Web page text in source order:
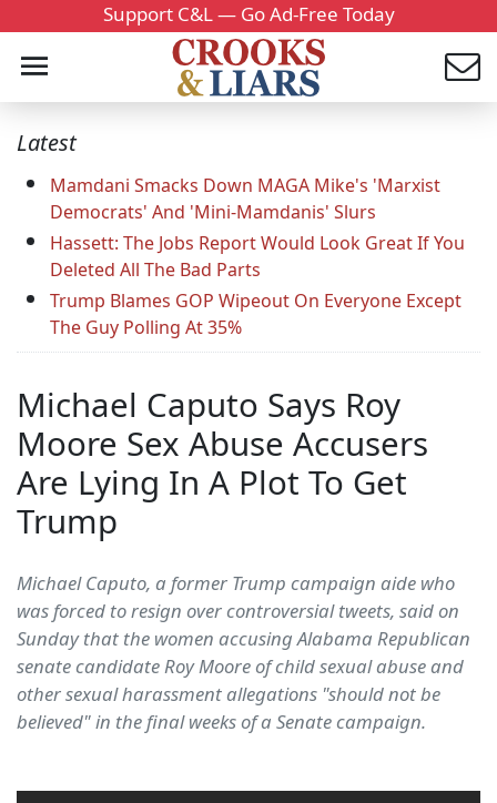
Support C&L — Go Ad-Free Today
Latest
Mamdani Smacks Down MAGA Mike's 'Marxist
Democrats' And 'Mini-Mamdanis' Slurs
Hassett: The Jobs Report Would Look Great If You
Deleted All The Bad Parts
Trump Blames GOP Wipeout On Everyone Except
The Guy Polling At 35%
Michael Caputo Says Roy
Moore Sex Abuse Accusers
Are Lying In A Plot To Get
Trump
Michael Caputo, a former Trump campaign aide who
was forced to resign over controversial tweets, said on
Sunday that the women accusing Alabama Republican
senate candidate Roy Moore of child sexual abuse and
other sexual harassment allegations "should not be
believed" in the final weeks of a Senate campaign.